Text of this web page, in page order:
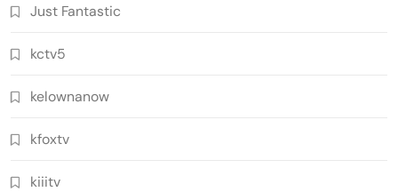
Just Fantastic
kctv5
kelownanow
kfoxtv
kiiitv